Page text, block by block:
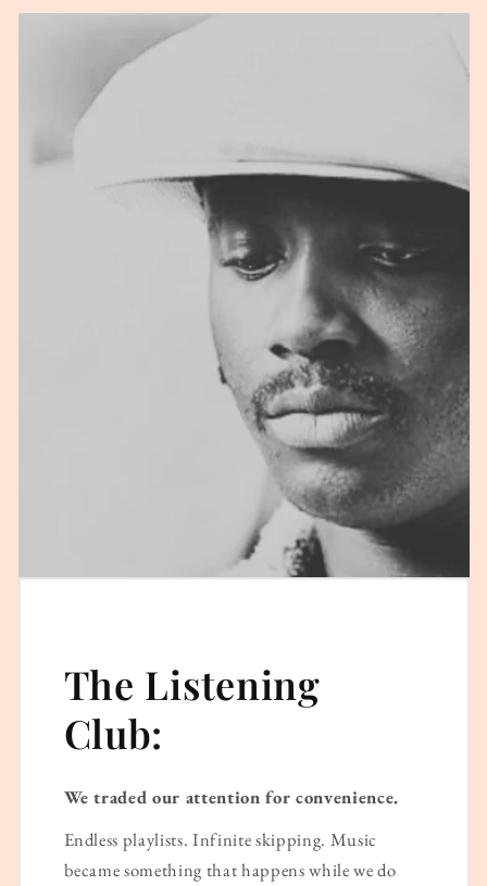
The Listening
Club:
We traded our attention for convenience.
Endless playlists. Infinite skipping. Music
became something that happens while we do